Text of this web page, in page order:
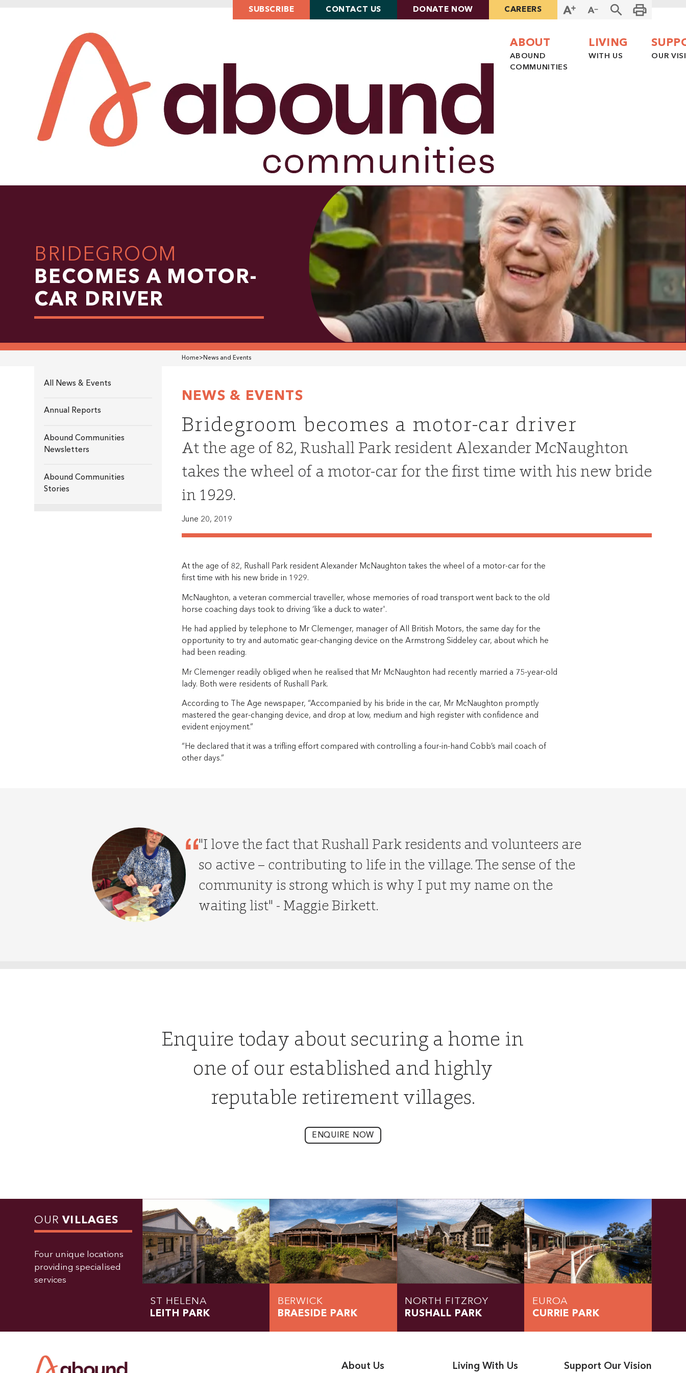
SUBSCRIBE CONTACT US DONATE NOW CAREERS
ABOUT
ABOUND
COMMUNITIES
LIVING
WITH US OUR
BRIDEGROOM
BECOMES A MOTOR-
CAR DRIVER
All News & Events
Annual Reports
Abound Communities
Newsletters
Abound Communities
Stories
Home>News and Events
NEWS & EVENTS
Bridegroom becomes a motor-car driver
At the age of 82, Rushall Park resident Alexander McNaughton
takes the wheel of a motor-car for the first time with his new bride
in 1929.
June 20, 2019
At the age of 82, Rushall Park resident Alexander McNaughton takes the wheel of a motor-car for the
first time with his new bride in 1929.
McNaughton, a veteran commercial traveller, whose memories of road transport went back to the old
horse coaching days took to driving ‘like a duck to water'.
He had applied by telephone to Mr Clemenger, manager of All British Motors, the same day for the
opportunity to try and automatic gear-changing device on the Armstrong Siddeley car, about which he
had been reading.
Mr Clemenger readily obliged when he realised that Mr McNaughton had recently married a 75-year-old
lady. Both were residents of Rushall Park.
According to The Age newspaper, “Accompanied by his bride in the car, Mr McNaughton promptly
mastered the gear-changing device, and drop at low, medium and high register with confidence and
evident enjoyment.”
“He declared that it was a trifling effort compared with controlling a four-in-hand Cobb’s mail coach of
other days.”
"I love the fact that Rushall Park residents and volunteers are
so active – contributing to life in the village. The sense of the
community is strong which is why I put my name on the
waiting list" - Maggie Birkett.
Enquire today about securing a home in
one of our established and highly
reputable retirement villages.
ENQUIRE NOW
OUR VILLAGES
Four unique locations
providing specialised
services
ST HELENA
LEITH PARK
BERWICK
BRAESIDE PARK
NORTH FITZROY
RUSHALL PARK
EUROA
CURRIE PARK
About Us Living With Us Support Our Vision